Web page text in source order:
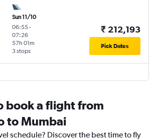
Sun 11/10
06:55-
07:26
3 stops
57h 01m
₹ 212,193
Pick Dates
book a flight from
to Mumbai
schedule? Discover the best time to fly